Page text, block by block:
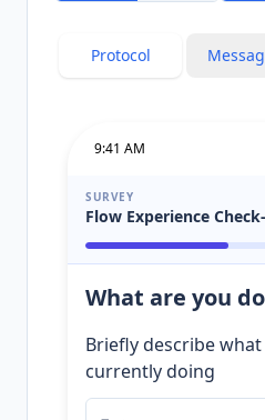
Protocol
9:41 AM
SURVEY
Flow Experience
What are you
Briefly describe
currently doing